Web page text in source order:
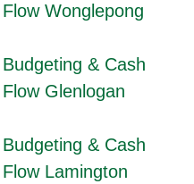
Flow Wonglepong
Budgeting & Cash
Flow Glenlogan
Budgeting & Cash
Flow Lamington